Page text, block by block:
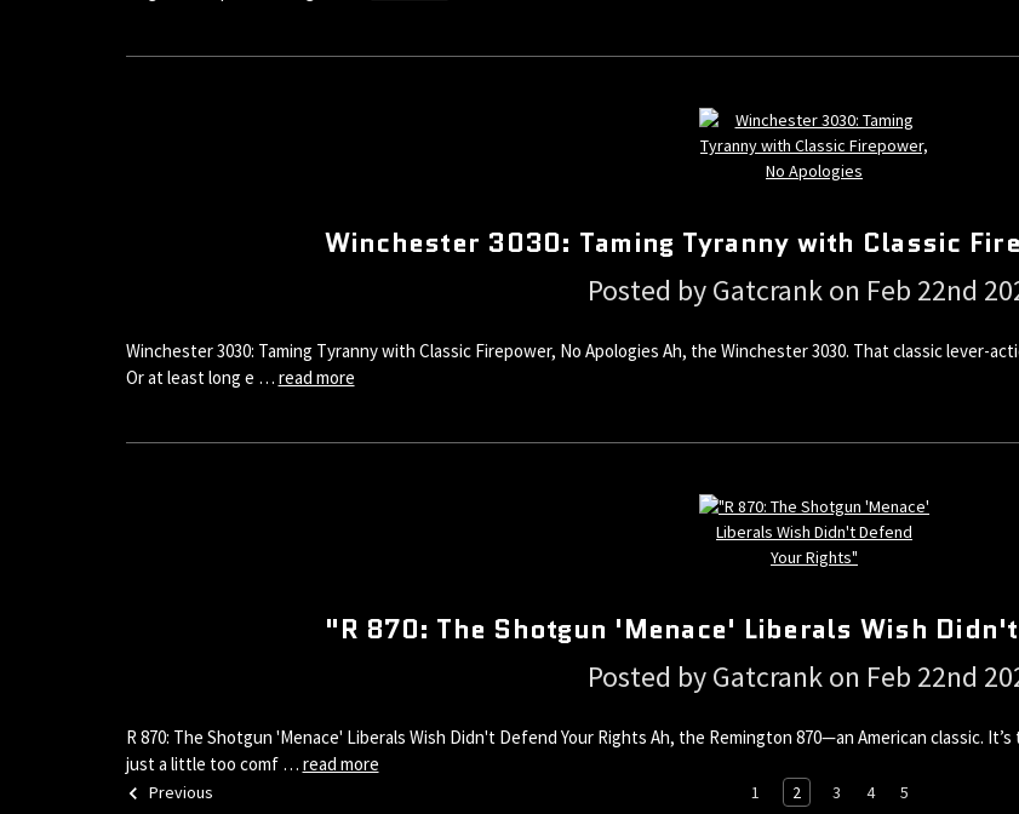
Winchester 3030: Taming Tyranny with Classic
Posted by Gatcrank on Feb 22nd
Winchester 3030: Taming Tyranny with Classic Firepower, No Apologies Ah, the Winchester 3030. That classic lever-
Or at least long e … read more
"R 870: The Shotgun 'Menace' Liberals Wish
Posted by Gatcrank on Feb 22nd
R 870: The Shotgun 'Menace' Liberals Wish Didn't Defend Your Rights Ah, the Remington 870—an American classic.
just a little too comf … read more
Previous 1 2 3 4 5